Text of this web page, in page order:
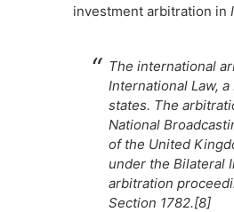
investment arbitration in
The international
International Law,
states. The
National
of the United
under the Bilateral
arbitration
Section 1782.[8]